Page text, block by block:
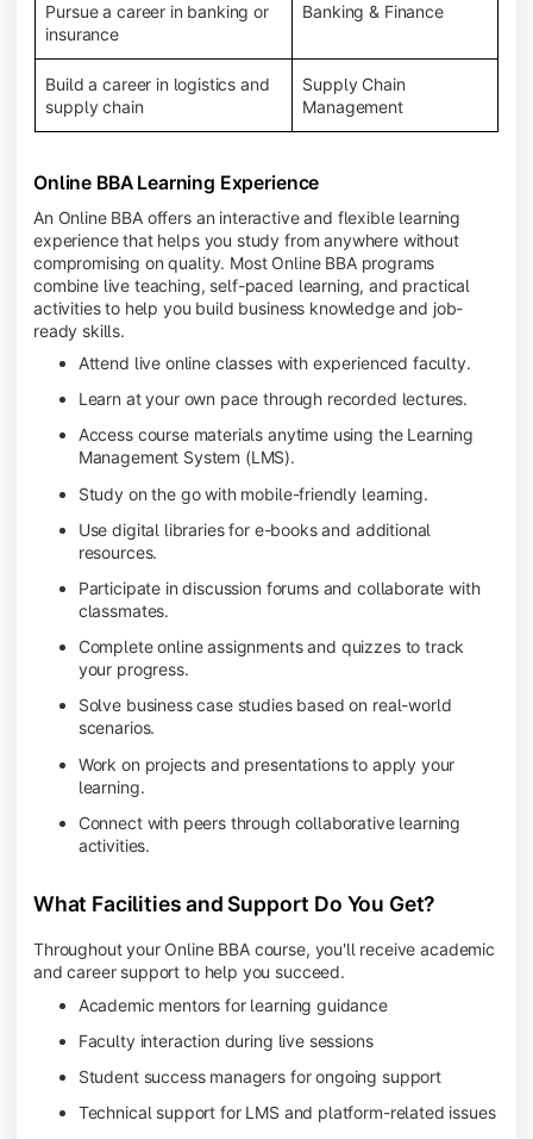
Pursue a career in banking or
insurance
Banking & Finance
Build a career in logistics and
supply chain
Supply Chain
Management
Online BBA Learning Experience
An Online BBA offers an interactive and flexible learning
experience that helps you study from anywhere without
compromising on quality. Most Online BBA programs
combine live teaching, self-paced learning, and practical
activities to help you build business knowledge and job-
ready skills.
Attend live online classes with experienced faculty.
Learn at your own pace through recorded lectures.
Access course materials anytime using the Learning
Management System (LMS).
Study on the go with mobile-friendly learning.
Use digital libraries for e-books and additional
resources.
Participate in discussion forums and collaborate with
classmates.
Complete online assignments and quizzes to track
your progress.
Solve business case studies based on real-world
scenarios.
Work on projects and presentations to apply your
learning.
Connect with peers through collaborative learning
activities.
What Facilities and Support Do You Get?
Throughout your Online BBA course, you'll receive academic
and career support to help you succeed.
Academic mentors for learning guidance
Faculty interaction during live sessions
Student success managers for ongoing support
Technical support for LMS and platform-related issues